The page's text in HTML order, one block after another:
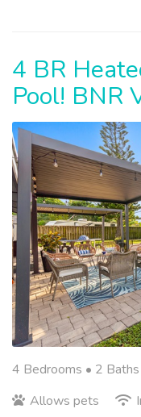
4 BR
Pool! BNR
4 Bedrooms • 2 Baths
Allows pets